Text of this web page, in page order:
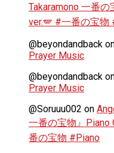
Takaramono 一番
ver.🪽 #一番の宝物
@beyondandback
Prayer Music
@beyondandback
Prayer Music
@Soruuu002 on
一番の宝物』
番の宝物 #Piano